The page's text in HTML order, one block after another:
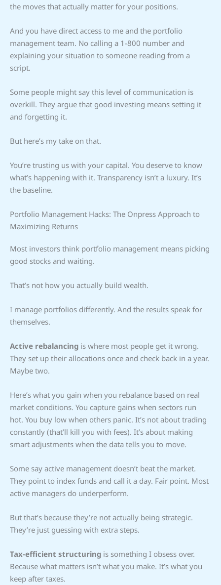
the moves that actually matter for your positions.
And you have direct access to me and the portfolio
management team. No calling a 1-800 number and
explaining your situation to someone reading from a
script.
Some people might say this level of communication is
overkill. They argue that good investing means setting it
and forgetting it.
But here’s my take on that.
You’re trusting us with your capital. You deserve to know
what’s happening with it. Transparency isn’t a luxury. It’s
the baseline.
Portfolio Management Hacks: The Onpress Approach to
Maximizing Returns
Most investors think portfolio management means picking
good stocks and waiting.
That’s not how you actually build wealth.
I manage portfolios differently. And the results speak for
themselves.
Active rebalancing is where most people get it wrong.
They set up their allocations once and check back in a year.
Maybe two.
Here’s what you gain when you rebalance based on real
market conditions. You capture gains when sectors run
hot. You buy low when others panic. It’s not about trading
constantly (that’ll kill you with fees). It’s about making
smart adjustments when the data tells you to move.
Some say active management doesn’t beat the market.
They point to index funds and call it a day. Fair point. Most
active managers do underperform.
But that’s because they’re not actually being strategic.
They’re just guessing with extra steps.
Tax-efficient structuring is something I obsess over.
Because what matters isn’t what you make. It’s what you
keep after taxes.